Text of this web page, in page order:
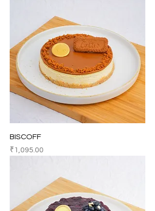
BISCOFF
Price
₹1,095.00